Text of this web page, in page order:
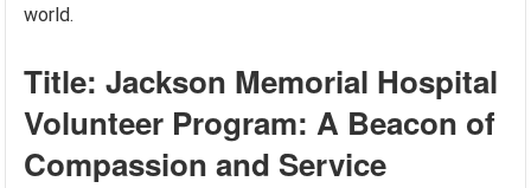
world.
Title: Jackson Memorial Hospital
Volunteer Program: A Beacon of
Compassion and Service